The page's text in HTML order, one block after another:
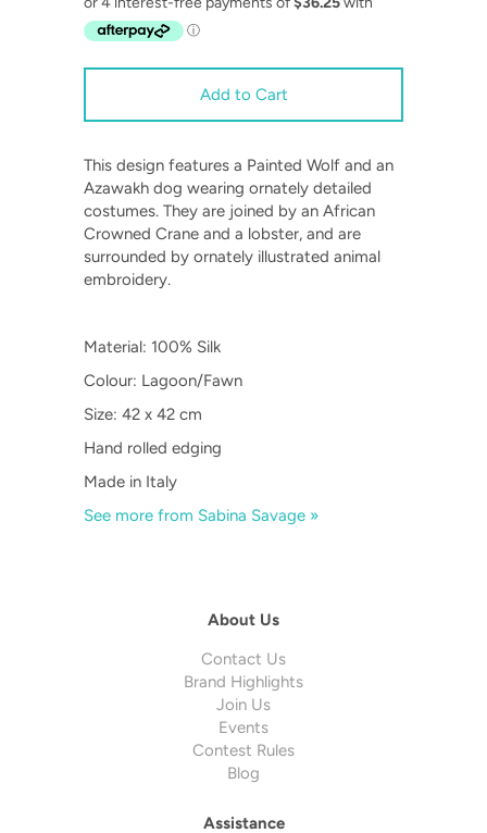
This design features a Painted Wolf and an
Azawakh dog wearing ornately detailed
costumes. They are joined by an African
Crowned Crane and a lobster, and are
surrounded by ornately illustrated animal
embroidery.
Material: 100% Silk
Colour: Lagoon/Fawn
Size: 42 x 42 cm
Hand rolled edging
Made in Italy
See more from Sabina Savage »
About Us
Contact Us
Brand Highlights
Join Us
Events
Contest Rules
Blog
Assistance